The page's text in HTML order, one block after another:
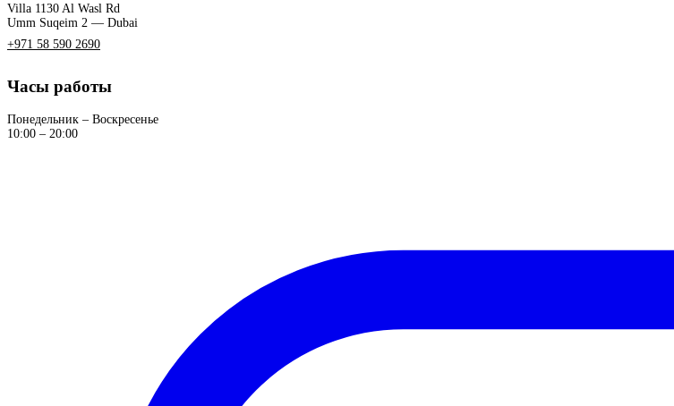
Villa 1130 Al Wasl Rd
Umm Suqeim 2 — Dubai
+971 58 590 2690
Часы работы
Понедельник – Воскресенье
10:00 – 20:00